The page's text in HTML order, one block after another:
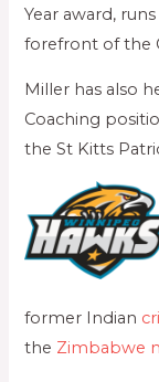
Year award, runs
forefront of the
Miller has also
Coaching
the St Kitts
former Indian
the Zimbabwe